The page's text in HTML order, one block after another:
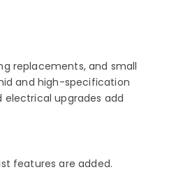
replacements, and small
and high-specification
electrical upgrades add
features are added.